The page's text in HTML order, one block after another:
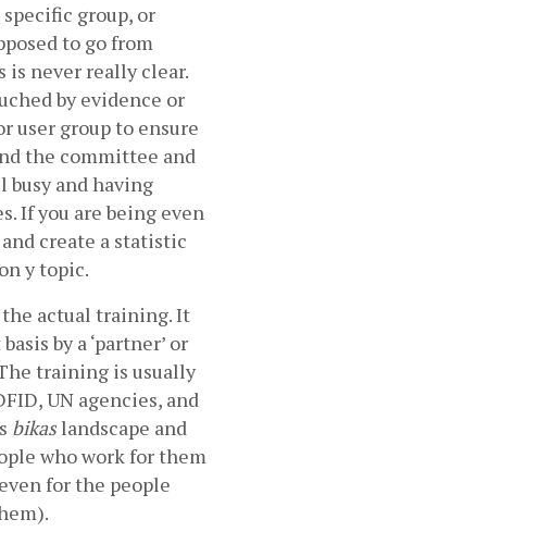
group, or
to go from
is never really clear.
by evidence or
user group to ensure
the committee and
busy and having
If you are being even
create a statistic
y topic.
actual training. It
by a ‘partner’ or
training is usually
UN agencies, and
bikas landscape and
who work for them
for the people